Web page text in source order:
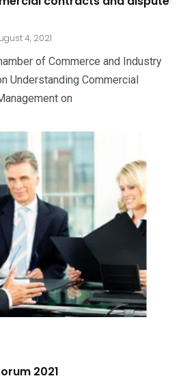
4, 2021
of Commerce and Industry
Understanding Commercial
on
2021